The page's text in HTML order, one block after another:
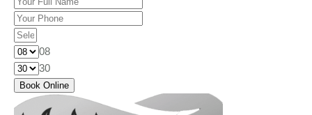
08
30
Book Online